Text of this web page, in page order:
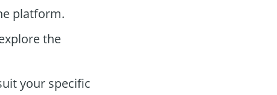
platform.
the
your specific